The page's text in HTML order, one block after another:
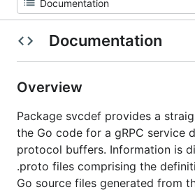
Documentation
Overview
Package svcdef provides a
the Go code for a gRPC service
protocol buffers. Information is
.proto files comprising the
Go source files generated from